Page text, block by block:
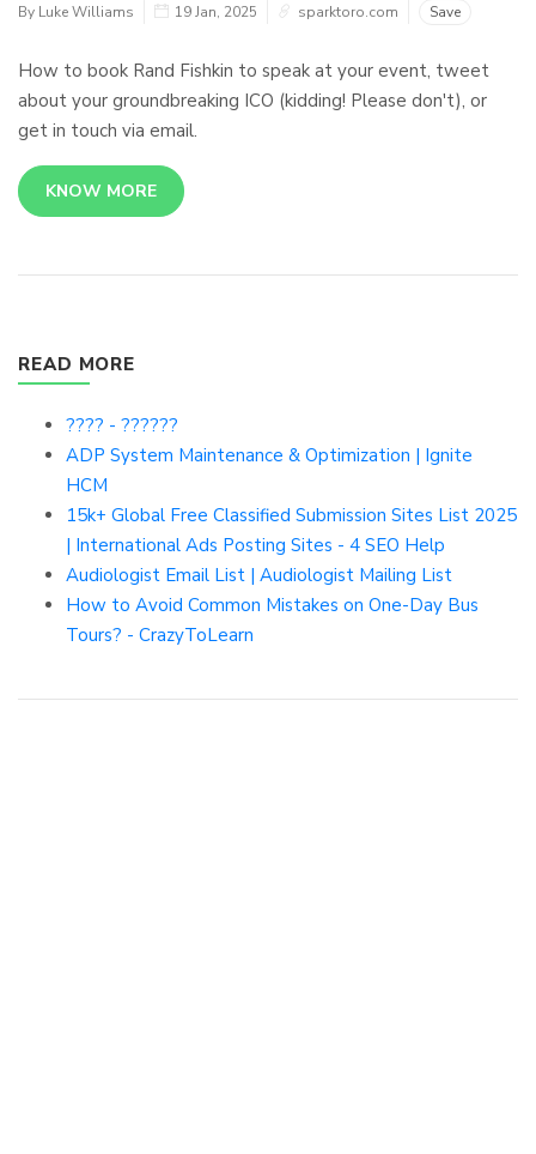
By Luke Williams 19 Jan, 2025 sparktoro.com Save
How to book Rand Fishkin to speak at your event, tweet
about your groundbreaking ICO (kidding! Please don't), or
get in touch via email.
KNOW MORE
READ MORE
???? - ??????
ADP System Maintenance & Optimization | Ignite
HCM
15k+ Global Free Classified Submission Sites List 2025
| International Ads Posting Sites - 4 SEO Help
Audiologist Email List | Audiologist Mailing List
How to Avoid Common Mistakes on One-Day Bus
Tours? - CrazyToLearn